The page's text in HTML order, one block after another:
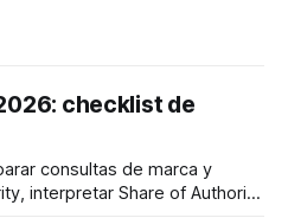
checklist de
consultas de marca y
interpretar Share of Authority